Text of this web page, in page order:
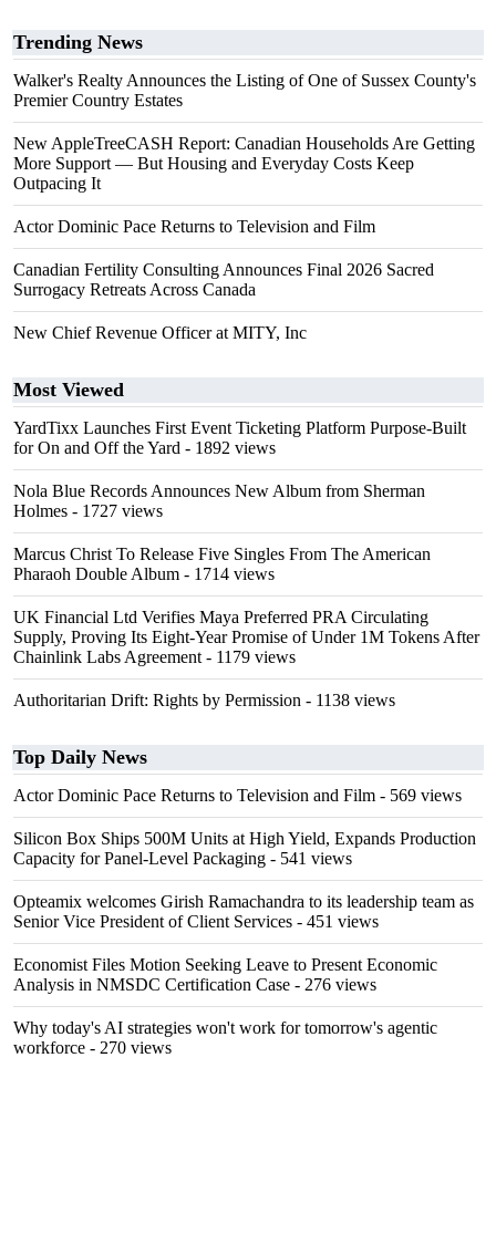
Trending News
Walker's Realty Announces the Listing of One of Sussex County's
Premier Country Estates
New AppleTreeCASH Report: Canadian Households Are Getting
More Support — But Housing and Everyday Costs Keep
Outpacing It
Actor Dominic Pace Returns to Television and Film
Canadian Fertility Consulting Announces Final 2026 Sacred
Surrogacy Retreats Across Canada
New Chief Revenue Officer at MITY, Inc
Most Viewed
YardTixx Launches First Event Ticketing Platform Purpose-Built
for On and Off the Yard - 1892 views
Nola Blue Records Announces New Album from Sherman
Holmes - 1727 views
Marcus Christ To Release Five Singles From The American
Pharaoh Double Album - 1714 views
UK Financial Ltd Verifies Maya Preferred PRA Circulating
Supply, Proving Its Eight-Year Promise of Under 1M Tokens After
Chainlink Labs Agreement - 1179 views
Authoritarian Drift: Rights by Permission - 1138 views
Top Daily News
Actor Dominic Pace Returns to Television and Film - 569 views
Silicon Box Ships 500M Units at High Yield, Expands Production
Capacity for Panel-Level Packaging - 541 views
Opteamix welcomes Girish Ramachandra to its leadership team as
Senior Vice President of Client Services - 451 views
Economist Files Motion Seeking Leave to Present Economic
Analysis in NMSDC Certification Case - 276 views
Why today's AI strategies won't work for tomorrow's agentic
workforce - 270 views